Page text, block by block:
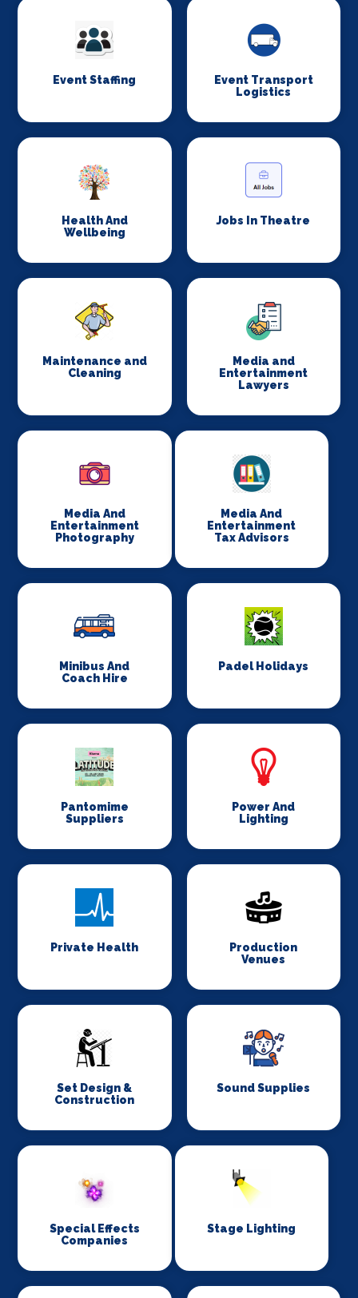
Event Staffing
Event Transport
Logistics
Health And
Wellbeing
Jobs In Theatre
Maintenance and
Cleaning
Media and
Entertainment
Lawyers
Media And
Entertainment
Photography
Media And
Entertainment
Tax Advisors
Minibus And
Coach Hire
Padel Holidays
Pantomime
Suppliers
Power And
Lighting
Private Health
Production
Venues
Set Design &
Construction
Sound Supplies
Special Effects
Companies
Stage Lighting